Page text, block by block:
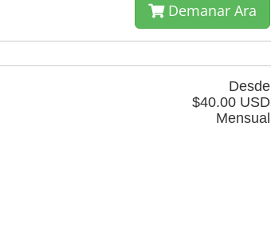
Demanar Ara
Desde
$40.00 USD
Mensual